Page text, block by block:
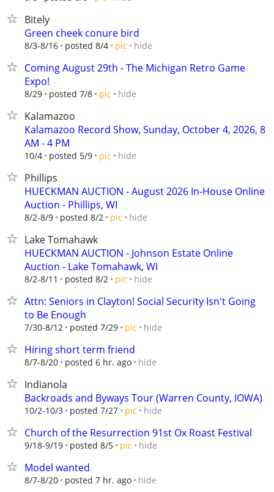
Bitely
Green cheek conure bird
8/3-8/16 posted 8/4 pic hide
Coming August 29th - The Michigan Retro Game
Expo!
8/29 posted 7/8 pic hide
Kalamazoo
Kalamazoo Record Show, Sunday, October 4, 2026, 8
AM - 4 PM
10/4 posted 5/9 pic hide
Phillips
HUECKMAN AUCTION - August 2026 In-House Online
Auction - Phillips, WI
8/2-8/9 posted 8/2 pic hide
Lake Tomahawk
HUECKMAN AUCTION - Johnson Estate Online
Auction - Lake Tomahawk, WI
8/2-8/11 posted 8/2 pic hide
Attn: Seniors in Clayton! Social Security Isn't Going
to Be Enough
7/30-8/12 posted 7/29 pic hide
Hiring short term friend
8/7-8/20 posted 6 hr. ago hide
Indianola
Backroads and Byways Tour (Warren County, IOWA)
10/2-10/3 posted 7/27 pic hide
Church of the Resurrection 91st Ox Roast Festival
9/18-9/19 posted 8/5 pic hide
Model wanted
8/7-8/20 posted 7 hr. ago hide